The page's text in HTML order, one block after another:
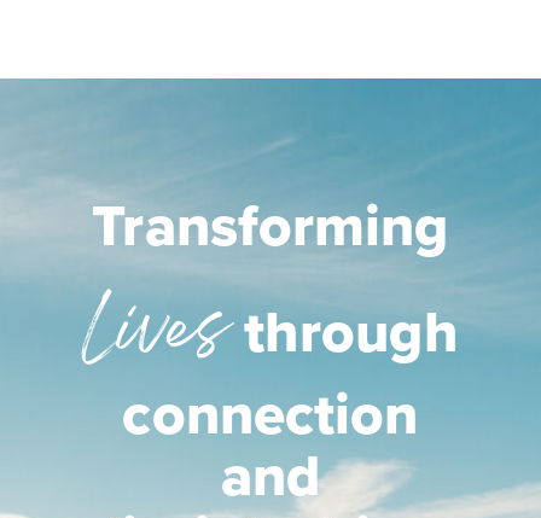
Transforming
Livesthrough
connection
and